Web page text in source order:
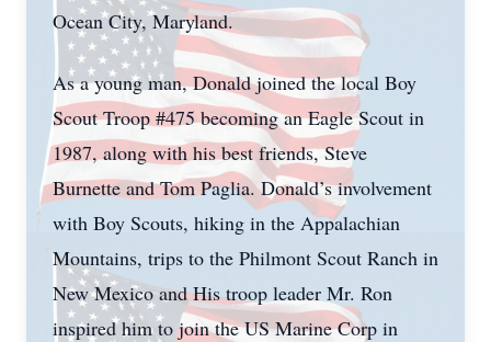
Ocean City, Maryland.
As a young man, Donald joined the local Boy
Scout Troop #475 becoming an Eagle Scout in
1987, along with his best friends, Steve
Burnette and Tom Paglia. Donald’s involvement
with Boy Scouts, hiking in the Appalachian
Mountains, trips to the Philmont Scout Ranch in
New Mexico and His troop leader Mr. Ron
inspired him to join the US Marine Corp in